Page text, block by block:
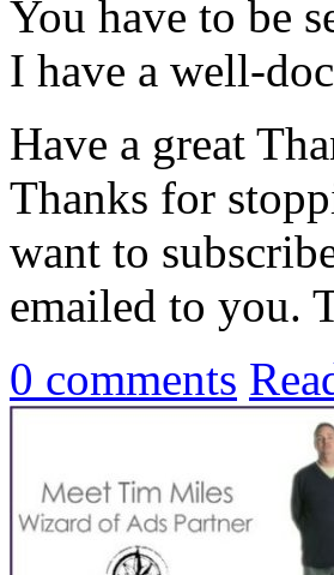
You have to be
I have a well-
Have a great
Thanks for
want to
emailed to you.
0 comments